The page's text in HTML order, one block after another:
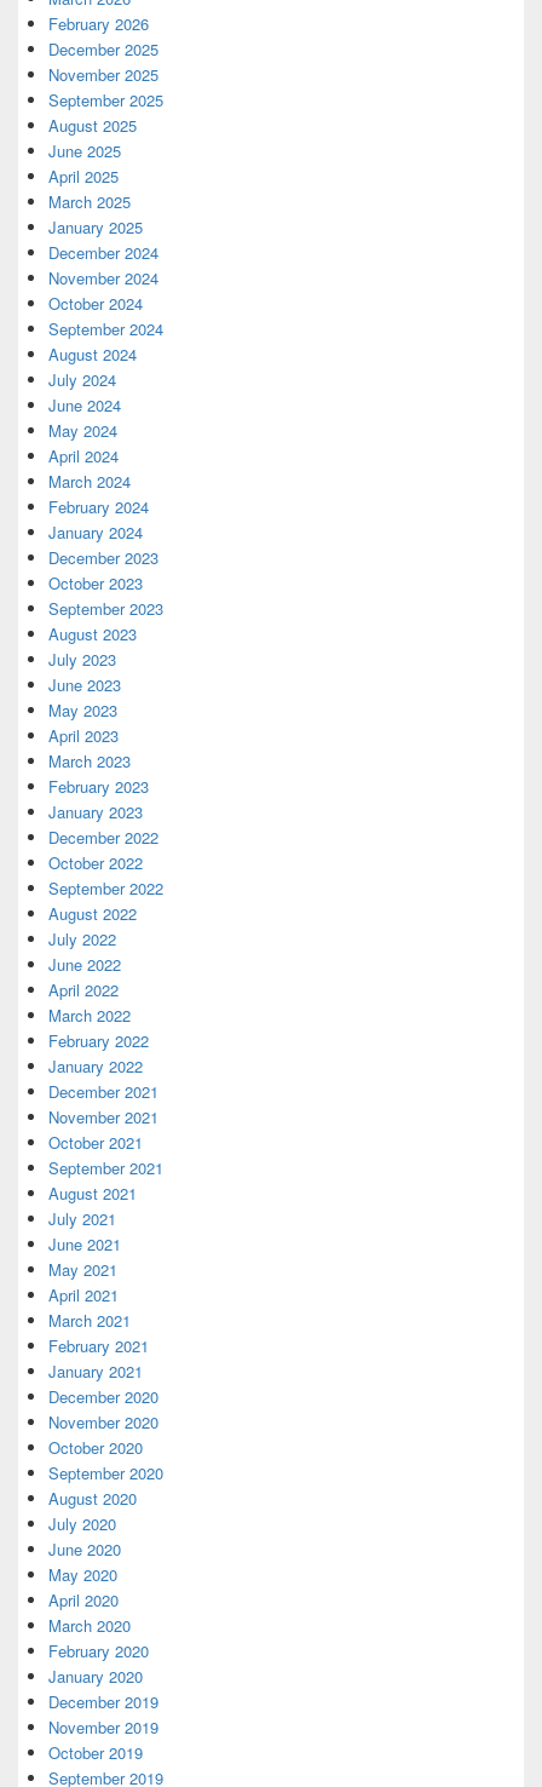
February 2026
December 2025
November 2025
September 2025
August 2025
June 2025
April 2025
March 2025
January 2025
December 2024
November 2024
October 2024
September 2024
August 2024
July 2024
June 2024
May 2024
April 2024
March 2024
February 2024
January 2024
December 2023
October 2023
September 2023
August 2023
July 2023
June 2023
May 2023
April 2023
March 2023
February 2023
January 2023
December 2022
October 2022
September 2022
August 2022
July 2022
June 2022
April 2022
March 2022
February 2022
January 2022
December 2021
November 2021
October 2021
September 2021
August 2021
July 2021
June 2021
May 2021
April 2021
March 2021
February 2021
January 2021
December 2020
November 2020
October 2020
September 2020
August 2020
July 2020
June 2020
May 2020
April 2020
March 2020
February 2020
January 2020
December 2019
November 2019
October 2019
September 2019